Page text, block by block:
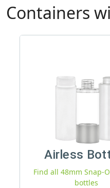
Containers
Airless
Find all 48mm Snap-
bottles